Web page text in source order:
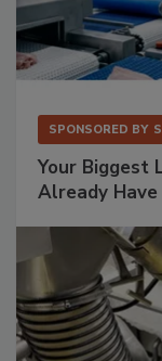
SPONSORED BY
Your Biggest
Already Have